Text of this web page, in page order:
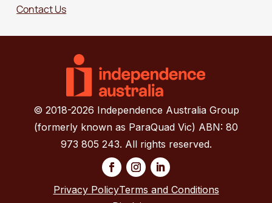
Contact Us
© 2018-2026 Independence Australia Group
(formerly known as ParaQuad Vic) ABN: 80
973 805 243. All rights reserved.
Privacy PolicyTerms and Conditions